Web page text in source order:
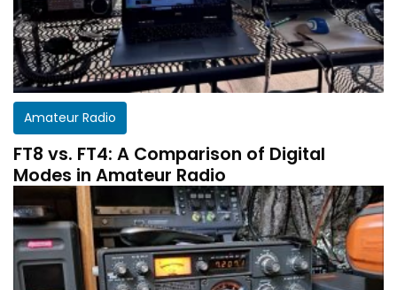
Amateur Radio
FT8 vs. FT4: A Comparison of Digital
Modes in Amateur Radio